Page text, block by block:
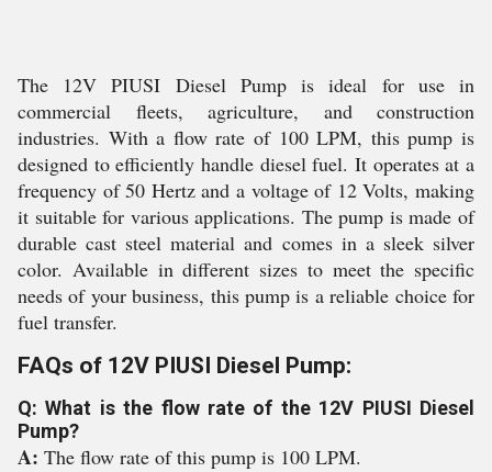
The 12V PIUSI Diesel Pump is ideal for use in
commercial fleets, agriculture, and construction
industries. With a flow rate of 100 LPM, this pump is
designed to efficiently handle diesel fuel. It operates at a
frequency of 50 Hertz and a voltage of 12 Volts, making
it suitable for various applications. The pump is made of
durable cast steel material and comes in a sleek silver
color. Available in different sizes to meet the specific
needs of your business, this pump is a reliable choice for
fuel transfer.
FAQs of 12V PIUSI Diesel Pump:
Q: What is the flow rate of the 12V PIUSI Diesel
Pump?
A: The flow rate of this pump is 100 LPM.